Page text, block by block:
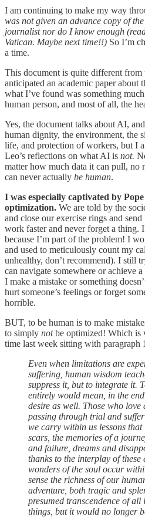
I am continuing to make my way
was not given an advance copy of
journalist nor do I know enough
Vatican. Maybe next time!!) So I’m
a time.
This document is quite different from
anticipated an academic paper about
what I’ve found was something
human person, and most of all, the
Yes, the document talks about AI,
human dignity, the environment, the
life, and protection of workers, but I
Leo’s reflections on what AI is not.
matter how much data it can pull,
can never actually be human.
I was especially captivated by Pope
optimization. We are told by the
and close our exercise rings and
work faster and never forget a thing.
because I’m part of the problem! I
and used to meticulously count my
unhealthy, don’t recommend). I still
can navigate somewhere or achieve
I make a mistake or something
hurt someone’s feelings or forget
horrible.
BUT, to be human is to make
to simply notbe optimized! Which is
time last week sitting with paragraph
Even when limitations are
suffering, human wisdom
suppress it, but to integrate it.
entirely would mean, in the
desire as well. Those who
passing through trial and
we carry within us lessons
scars, the memories of a
and failure, dreams and
thanks to the interplay of these
wonders of the soul occur
sense the richness of our
adventure, both tragic and
presumed transcendence of
things, but it would no longer